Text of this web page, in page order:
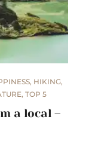
, HIKING,
, TOP 5
a local –